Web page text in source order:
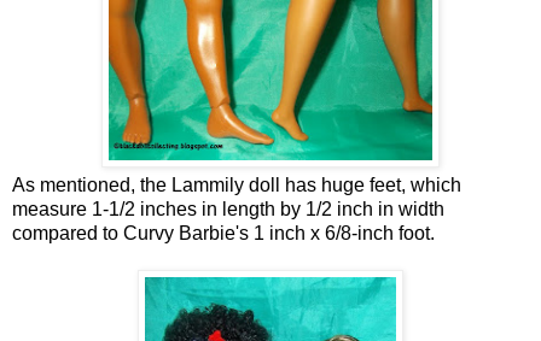
As mentioned, the Lammily doll has huge feet, which
measure 1-1/2 inches in length by 1/2 inch in width
compared to Curvy Barbie's 1 inch x 6/8-inch foot.